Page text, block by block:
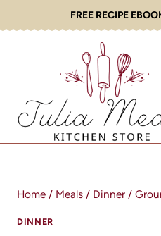
to
FREE RECIPE
Home / Meals / Dinner /
DINNER